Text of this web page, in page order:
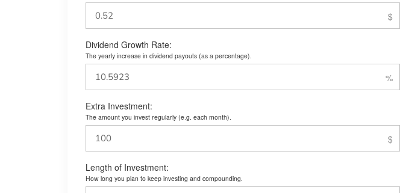
Dividend Growth Rate:
The yearly increase in dividend payouts (as a percentage).
Extra Investment:
The amount you invest regularly (e.g. each month).
Length of Investment:
How long you plan to keep investing and compounding.